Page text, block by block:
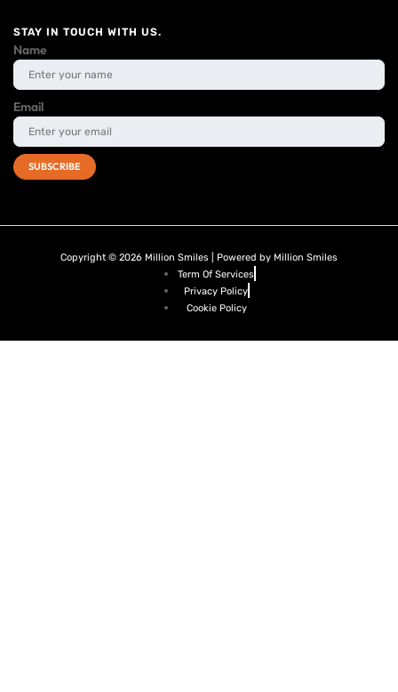
STAY IN TOUCH WITH US.
Name
Email
Copyright © 2026 Million Smiles | Powered by Million Smiles
Term Of Services
Privacy Policy
Cookie Policy